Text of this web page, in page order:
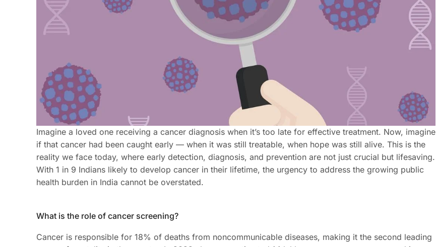
Imagine a loved one receiving a cancer diagnosis when it’s too late for effective treatment. Now, imagine
if that cancer had been caught early — when it was still treatable, when hope was still alive. This is the
reality we face today, where early detection, diagnosis, and prevention are not just crucial but lifesaving.
With 1 in 9 Indians likely to develop cancer in their lifetime, the urgency to address the growing public
health burden in India cannot be overstated.
What is the role of cancer screening?
Cancer is responsible for 18% of deaths from noncommunicable diseases, making it the second leading